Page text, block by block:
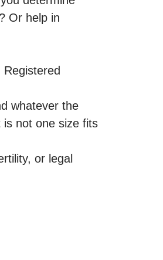
Or help in
whatever the
not one size fits
or legal